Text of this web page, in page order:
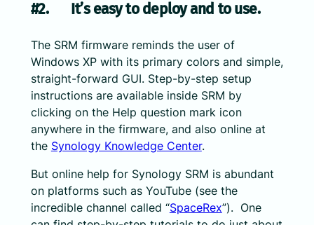
#2. It’s easy to deploy and to use.
The SRM firmware reminds the user of
Windows XP with its primary colors and simple,
straight-forward GUI. Step-by-step setup
instructions are available inside SRM by
clicking on the Help question mark icon
anywhere in the firmware, and also online at
the Synology Knowledge Center.
But online help for Synology SRM is abundant
on platforms such as YouTube (see the
incredible channel called “SpaceRex”). One